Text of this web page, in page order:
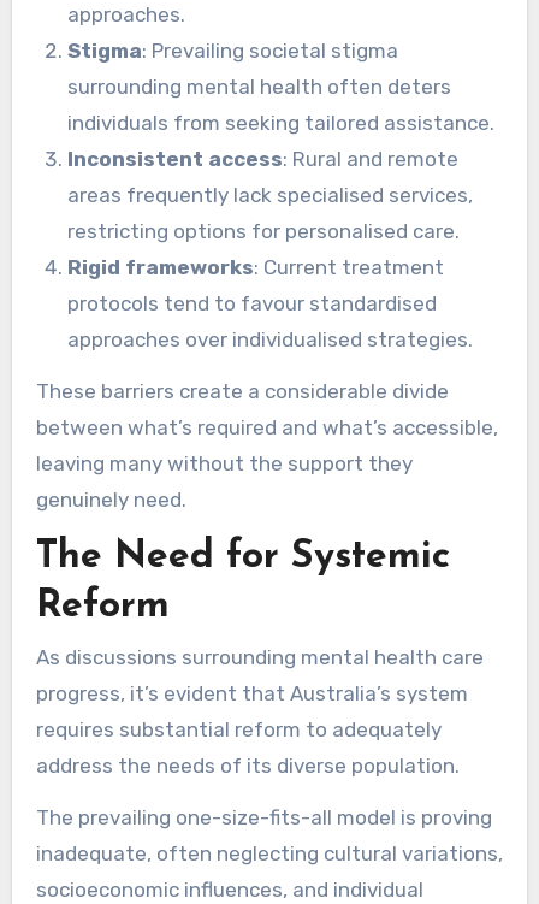
approaches.
Stigma: Prevailing societal stigma
surrounding mental health often deters
individuals from seeking tailored assistance.
Inconsistent access: Rural and remote
areas frequently lack specialised services,
restricting options for personalised care.
Rigid frameworks: Current treatment
protocols tend to favour standardised
approaches over individualised strategies.
These barriers create a considerable divide
between what’s required and what’s accessible,
leaving many without the support they
genuinely need.
The Need for Systemic
Reform
As discussions surrounding mental health care
progress, it’s evident that Australia’s system
requires substantial reform to adequately
address the needs of its diverse population.
The prevailing one-size-fits-all model is proving
inadequate, often neglecting cultural variations,
socioeconomic influences, and individual